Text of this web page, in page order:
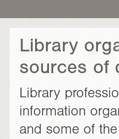
Library
sources of
Library
information
and some of